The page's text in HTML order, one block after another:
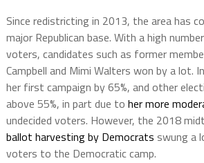
Since redistricting in 2013, the area has
major Republican base. With a high
voters, candidates such as former
Campbell and Mimi Walters won by a lot.
her first campaign by 65%, and other
above 55%, in part due to her more
undecided voters. However, the 2018
ballot harvesting by Democrats swung a
voters to the Democratic camp.